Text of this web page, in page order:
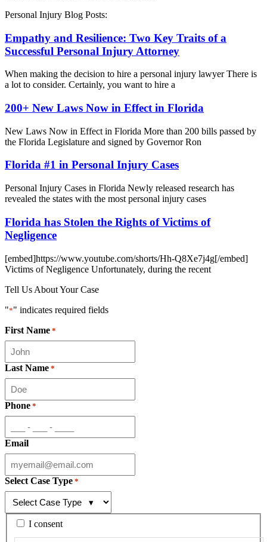
Personal Injury Blog Posts:
Empathy and Resilience: Two Key Traits of a
Successful Personal Injury Attorney
When making the decision to hire a personal injury lawyer There is
a lot to consider. Certainly, you want to hire a
200+ New Laws Now in Effect in Florida
New Laws Now in Effect in Florida More than 200 bills passed by
the Florida Legislature and signed by Governor Ron
Florida #1 in Personal Injury Cases
Personal Injury Cases in Florida Newly released research has
revealed the states with the most personal injury cases
Florida has Stolen the Rights of Victims of
Negligence
[embed]https://www.youtube.com/shorts/Hh-Q8Xe7j4g[/embed]
Victims of Negligence Unfortunately, during the recent
Tell Us About Your Case
"*" indicates required fields
First Name *
Last Name *
Phone *
Email
Select Case Type *
By I consent